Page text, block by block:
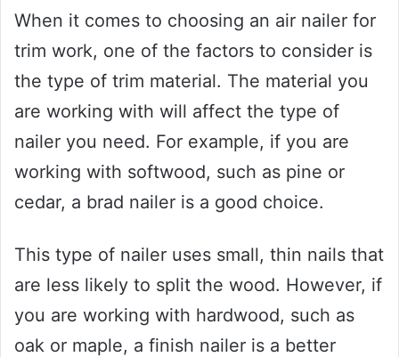
When it comes to choosing an air nailer for
trim work, one of the factors to consider is
the type of trim material. The material you
are working with will affect the type of
nailer you need. For example, if you are
working with softwood, such as pine or
cedar, a brad nailer is a good choice.
This type of nailer uses small, thin nails that
are less likely to split the wood. However, if
you are working with hardwood, such as
oak or maple, a finish nailer is a better